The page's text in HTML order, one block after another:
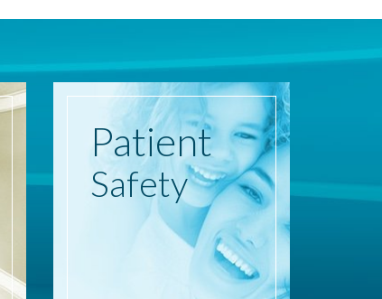
Patient
Safety